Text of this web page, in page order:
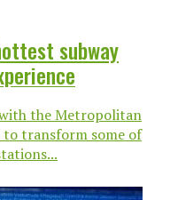
subway
the Metropolitan
transform some of